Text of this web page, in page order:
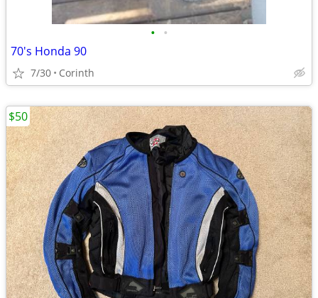
• •
70's Honda 90
7/30 Corinth
$50